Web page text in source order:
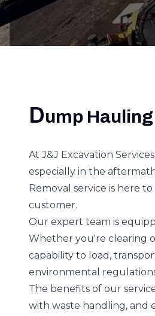
Dump
At J&J Excavation
especially in the
Removal service is here
customer.
Our expert team is
Whether you're clearing
capability to load,
environmental
The benefits of our
with waste handling, and